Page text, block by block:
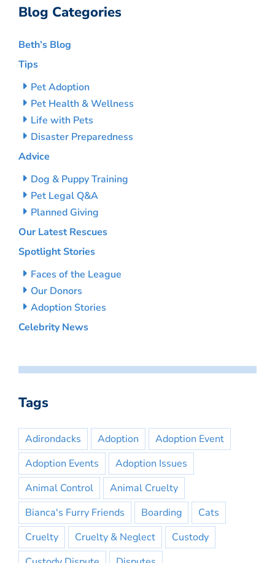
Blog Categories
Beth’s Blog
Tips
Pet Adoption
Pet Health & Wellness
Life with Pets
Disaster Preparedness
Advice
Dog & Puppy Training
Pet Legal Q&A
Planned Giving
Our Latest Rescues
Spotlight Stories
Faces of the League
Our Donors
Adoption Stories
Celebrity News
Tags
Adirondacks Adoption
Adoption Event
Adoption Events
Adoption Issues
Animal Control
Animal Cruelty
Bianca's Furry Friends
Boarding
Cats
Cruelty
Cruelty & Neglect
Custody